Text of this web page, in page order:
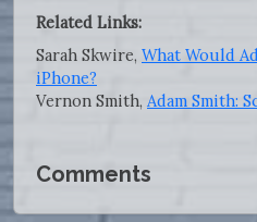
Related Links:
Sarah Skwire, What Would
iPhone?
Vernon Smith, Adam Smith:
Comments